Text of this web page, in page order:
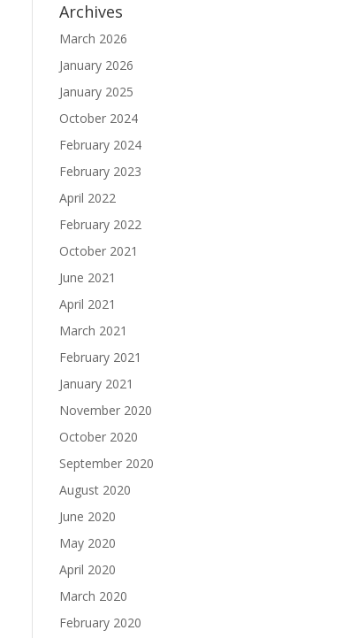
Archives
March 2026
January 2026
January 2025
October 2024
February 2024
February 2023
April 2022
February 2022
October 2021
June 2021
April 2021
March 2021
February 2021
January 2021
November 2020
October 2020
September 2020
August 2020
June 2020
May 2020
April 2020
March 2020
February 2020